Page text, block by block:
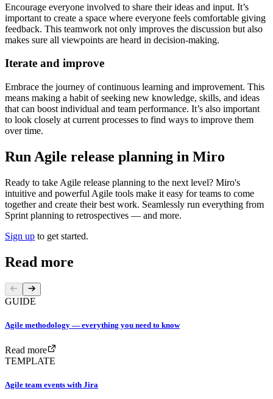
Encourage everyone involved to share their ideas and input. It’s
important to create a space where everyone feels comfortable giving
feedback. This teamwork not only improves the discussion but also
makes sure all viewpoints are heard in decision-making.
Iterate and improve
Embrace the journey of continuous learning and improvement. This
means making a habit of seeking new knowledge, skills, and ideas
that can boost individual and team performance. It’s also important
to look closely at current processes to find ways to improve them
over time.
Run Agile release planning in Miro
Ready to take Agile release planning to the next level? Miro's
intuitive and powerful Agile tools make it easy for teams to come
together and create their best work. Seamlessly run everything from
Sprint planning to retrospectives — and more.
Sign up to get started.
Read more
GUIDE
Agile methodology — everything you need to know
Read more
TEMPLATE
Agile team events with Jira